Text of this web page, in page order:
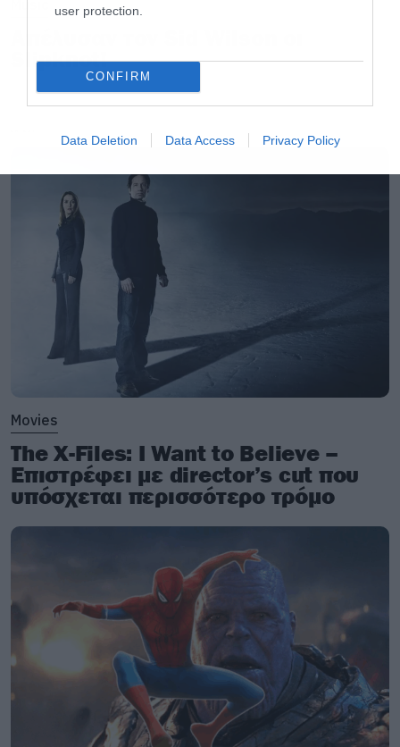
user protection.
CONFIRM
Data Deletion Data Access Privacy Policy
Slipknot!
Movies
The X-Files: I Want to Believe –
Επιστρέφει με director’s cut που
υπόσχεται περισσότερο τρόμο